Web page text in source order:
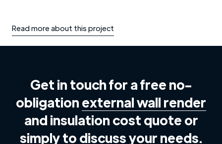
Read more about this project
Get in touch for a free no-
obligation external wall render
and insulation cost quote or
simply to discuss your needs.